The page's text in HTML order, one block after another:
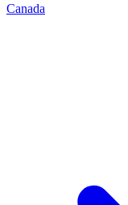
Canada